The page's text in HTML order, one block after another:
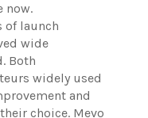
now.
of launch
wide
Both
widely used
and
choice. Mevo